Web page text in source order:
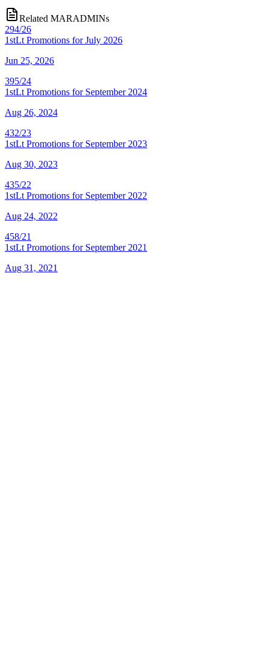
Related MARADMINs
294/26
1stLt Promotions for July 2026
Jun 25, 2026
395/24
1stLt Promotions for September 2024
Aug 26, 2024
432/23
1stLt Promotions for September 2023
Aug 30, 2023
435/22
1stLt Promotions for September 2022
Aug 24, 2022
458/21
1stLt Promotions for September 2021
Aug 31, 2021